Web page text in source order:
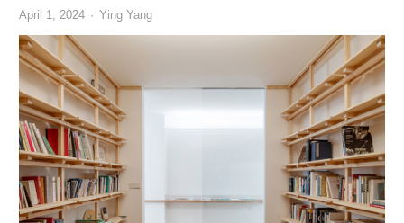
April 1, 2024 Author
Ying Yang